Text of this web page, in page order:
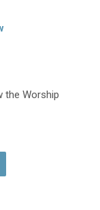
the Worship